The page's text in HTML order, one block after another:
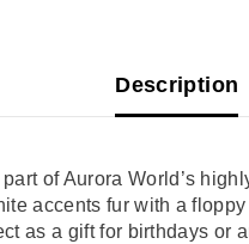
Description
of Aurora World’s
accents fur with a
as a gift for birthdays or